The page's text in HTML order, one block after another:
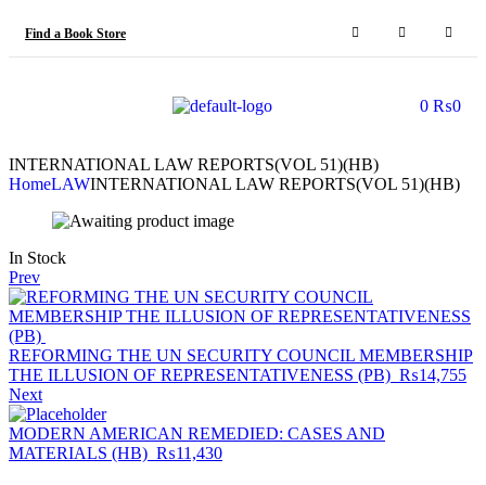
Find a Book Store
0 ₨0
INTERNATIONAL LAW REPORTS(VOL 51)(HB)
HomeLAWINTERNATIONAL LAW REPORTS(VOL 51)(HB)
In Stock
Prev
REFORMING THE UN SECURITY COUNCIL MEMBERSHIP
THE ILLUSION OF REPRESENTATIVENESS (PB) ₨14,755
Next
MODERN AMERICAN REMEDIED: CASES AND
MATERIALS (HB) ₨11,430